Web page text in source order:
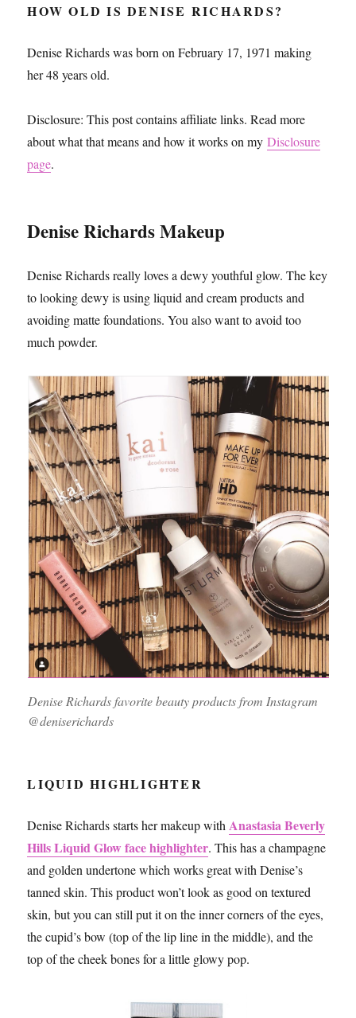
HOW OLD IS DENISE RICHARDS?
Denise Richards was born on February 17, 1971 making
her 48 years old.
Disclosure: This post contains affiliate links. Read more
about what that means and how it works on myDisclosure
page.
Denise Richards Makeup
Denise Richards really loves a dewy youthful glow. The key
to looking dewy is using liquid and cream products and
avoiding matte foundations. You also want to avoid too
much powder.
Denise Richards favorite beauty products from Instagram
@deniserichards
LIQUID HIGHLIGHTER
Denise Richards starts her makeup with Anastasia Beverly
Hills Liquid Glow face highlighter. This has a champagne
and golden undertone which works great with Denise’s
tanned skin. This product won’t look as good on textured
skin, but you can still put it on the inner corners of the eyes,
the cupid’s bow (top of the lip line in the middle), and the
top of the cheek bones for a little glowy pop.